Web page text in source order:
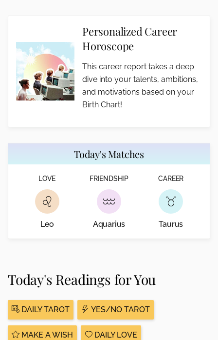
Personalized Career
Horoscope
This career report takes a deep
dive into your talents, ambitions,
and motivations based on your
Birth Chart!
Today's Matches
LOVE
Leo
FRIENDSHIP
Aquarius
CAREER
Taurus
Today's Readings for You
DAILY TAROT YES/NO TAROT
MAKE A WISH DAILY LOVE